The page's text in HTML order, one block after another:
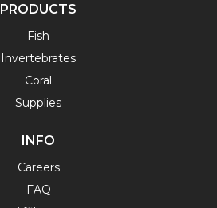
PRODUCTS
Fish
Invertebrates
Coral
Supplies
INFO
Careers
FAQ